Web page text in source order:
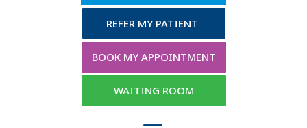
REFER MY PATIENT
BOOK MY APPOINTMENT
WAITING ROOM